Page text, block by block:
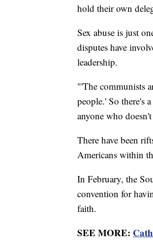
hold their own
Sex abuse is just
disputes have
leadership.
"'The communists
people.' So there's
anyone who
There have been
Americans within
In February, the
convention for
faith.
SEE MORE: